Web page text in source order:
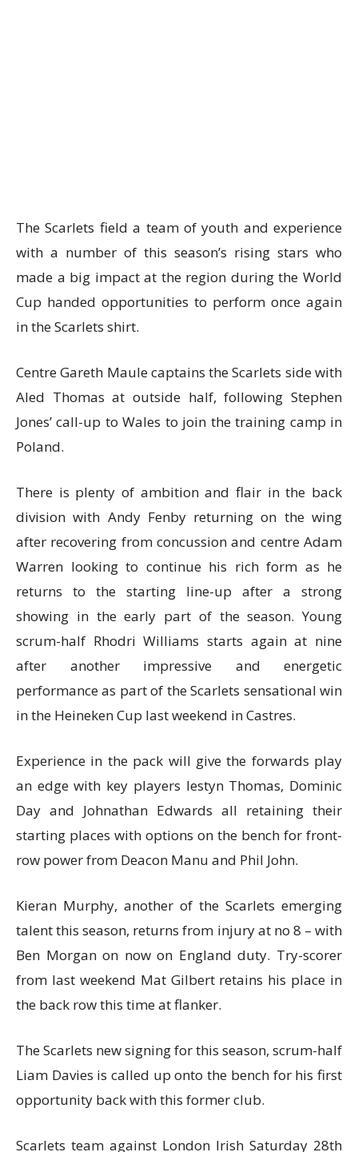
The Scarlets field a team of youth and experience
with a number of this season’s rising stars who
made a big impact at the region during the World
Cup handed opportunities to perform once again
in the Scarlets shirt.
Centre Gareth Maule captains the Scarlets side with
Aled Thomas at outside half, following Stephen
Jones’ call-up to Wales to join the training camp in
Poland.
There is plenty of ambition and flair in the back
division with Andy Fenby returning on the wing
after recovering from concussion and centre Adam
Warren looking to continue his rich form as he
returns to the starting line-up after a strong
showing in the early part of the season. Young
scrum-half Rhodri Williams starts again at nine
after another impressive and energetic
performance as part of the Scarlets sensational win
in the Heineken Cup last weekend in Castres.
Experience in the pack will give the forwards play
an edge with key players Iestyn Thomas, Dominic
Day and Johnathan Edwards all retaining their
starting places with options on the bench for front-
row power from Deacon Manu and Phil John.
Kieran Murphy, another of the Scarlets emerging
talent this season, returns from injury at no 8 – with
Ben Morgan on now on England duty. Try-scorer
from last weekend Mat Gilbert retains his place in
the back row this time at flanker.
The Scarlets new signing for this season, scrum-half
Liam Davies is called up onto the bench for his first
opportunity back with this former club.
Scarlets team against London Irish Saturday 28th